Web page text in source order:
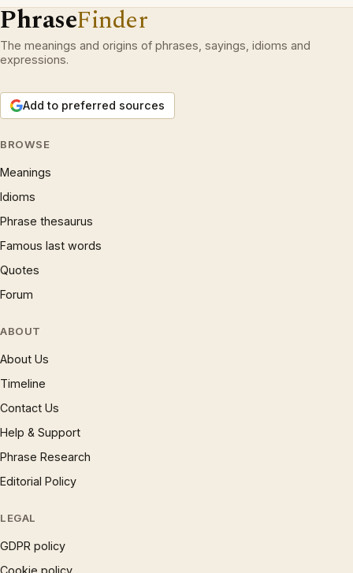
PhraseFinder
The meanings and origins of phrases, sayings, idioms and
expressions.
Add to preferred sources
BROWSE
Meanings
Idioms
Phrase thesaurus
Famous last words
Quotes
Forum
ABOUT
About Us
Timeline
Contact Us
Help & Support
Phrase Research
Editorial Policy
LEGAL
GDPR policy
Cookie policy